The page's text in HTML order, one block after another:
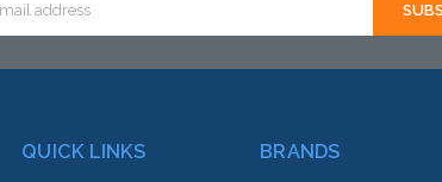
QUICK LINKS BRANDS